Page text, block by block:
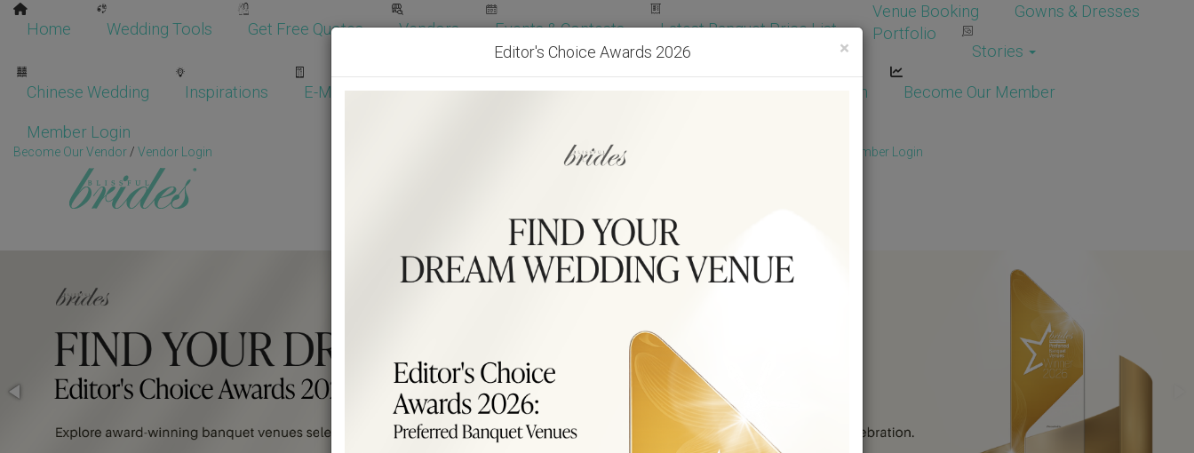
Home Wedding Tools Get Free Quotes Vendors Events & Contests Latest Banquet Price List
Venue Booking
Gowns & Dresses
Portfolio
Stories
Chinese Wedding Inspirations E-Magazine Wedding Packages Vendor Login Become Our Member
Member Login
Become Our Vendor / Vendor Login Get Free Quotes! Member Login
×
Editor's Choice Awards 2026